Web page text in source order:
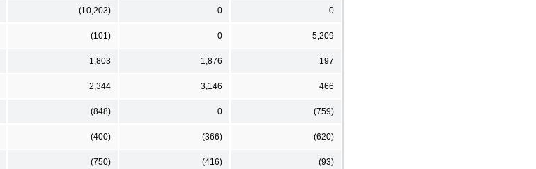
(10,203) 0 0
(101) 0 5,209
1,803 1,876 197
2,344 3,146 466
(848) 0 (759)
(400) (366) (620)
(750) (416) (93)